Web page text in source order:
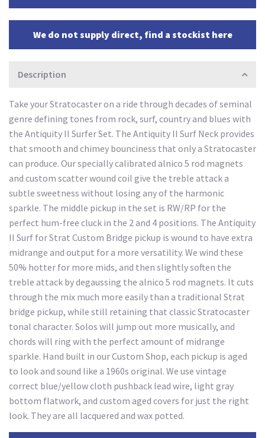
We do not supply direct, find a stockist here
Description
Take your Stratocaster on a ride through decades of seminal
genre defining tones from rock, surf, country and blues with
the Antiquity II Surfer Set. The Antiquity II Surf Neck provides
that smooth and chimey bounciness that only a Stratocaster
can produce. Our specially calibrated alnico 5 rod magnets
and custom scatter wound coil give the treble attack a
subtle sweetness without losing any of the harmonic
sparkle. The middle pickup in the set is RW/RP for the
perfect hum-free cluck in the 2 and 4 positions. The Antiquity
II Surf for Strat Custom Bridge pickup is wound to have extra
midrange and output for a more versatility. We wind these
50% hotter for more mids, and then slightly soften the
treble attack by degaussing the alnico 5 rod magnets. It cuts
through the mix much more easily than a traditional Strat
bridge pickup, while still retaining that classic Stratocaster
tonal character. Solos will jump out more musically, and
chords will ring with the perfect amount of midrange
sparkle. Hand built in our Custom Shop, each pickup is aged
to look and sound like a 1960s original. We use vintage
correct blue/yellow cloth pushback lead wire, light gray
bottom flatwork, and custom aged covers for just the right
look. They are all lacquered and wax potted.